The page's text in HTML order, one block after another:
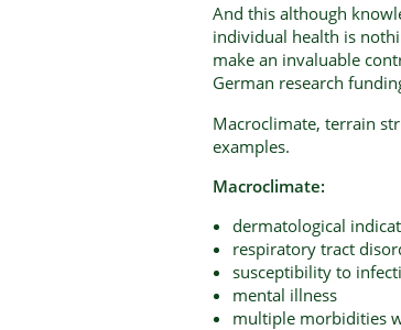
And this although
individual health is
make an invaluable
German research
Macroclimate, terrain
examples.
Macroclimate:
dermatological
respiratory tract
susceptibility to
mental illness
multiple morbidities